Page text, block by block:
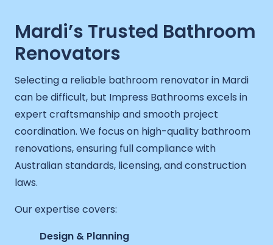
Mardi’s Trusted Bathroom
Renovators
Selecting a reliable bathroom renovator in Mardi
can be difficult, but Impress Bathrooms excels in
expert craftsmanship and smooth project
coordination. We focus on high-quality bathroom
renovations, ensuring full compliance with
Australian standards, licensing, and construction
laws.
Our expertise covers:
Design & Planning